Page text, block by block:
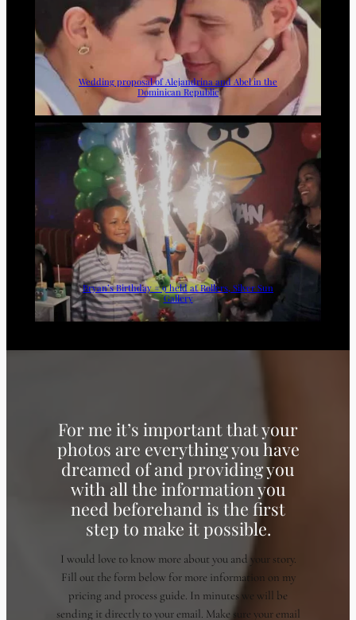
Wedding proposal of Alejandrina and Abel in the
Dominican Republic
Bryan’s Birthday # 9 held at Rollers, Silver Sun
Gallery
For me it’s important that your
photos are everything you have
dreamed of and providing you
with all the information you
need beforehand is the first
step to make it possible.
I would love to know more about you and your story.
Fill out the form below for more information on my
pricing and process guide. In minutes we will be
sending it directly to your email. Make sure your email